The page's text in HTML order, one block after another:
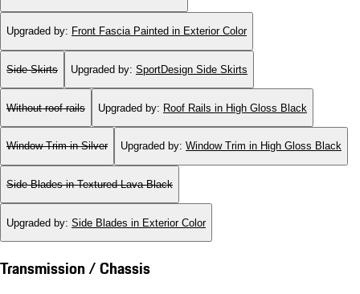
Upgraded by: Front Fascia Painted in Exterior Color
Side Skirts Upgraded by: SportDesign Side Skirts
Without roof rails Upgraded by: Roof Rails in High Gloss Black
Window Trim in Silver Upgraded by: Window Trim in High Gloss Black
Side Blades in Textured Lava Black
Upgraded by: Side Blades in Exterior Color
Transmission / Chassis